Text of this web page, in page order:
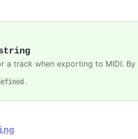
a track when exporting to MIDI.
.